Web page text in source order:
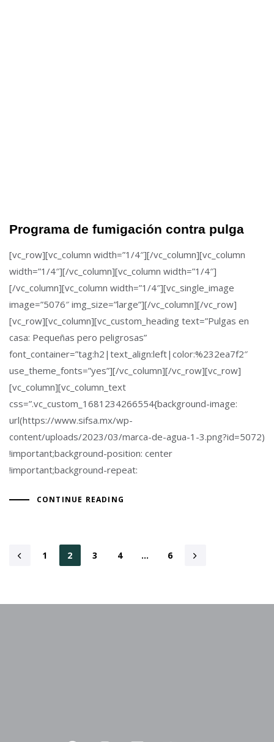
Programa de fumigación contra pulga
[vc_row][vc_column width=”1/4″][/vc_column][vc_column
width=”1/4″][/vc_column][vc_column width=”1/4″]
[/vc_column][vc_column width=”1/4″][vc_single_image
image=”5076″ img_size=”large”][/vc_column][/vc_row]
[vc_row][vc_column][vc_custom_heading text=”Pulgas en
casa: Pequeñas pero peligrosas”
font_container=”tag:h2|text_align:left|color:%232ea7f2″
use_theme_fonts=”yes”][/vc_column][/vc_row][vc_row]
[vc_column][vc_column_text
css=”.vc_custom_1681234266554{background-image:
url(https://www.sifsa.mx/wp-
content/uploads/2023/03/marca-de-agua-1-3.png?id=5072)
!important;background-position: center
!important;background-repeat:
CONTINUE READING
1 2 3 4 … 6